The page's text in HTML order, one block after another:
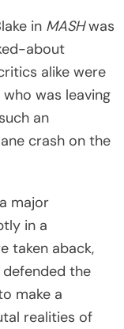
in MASHwas
about
alike were
was leaving
an
crash on the
major
in a
taken aback,
the
make a
realities of